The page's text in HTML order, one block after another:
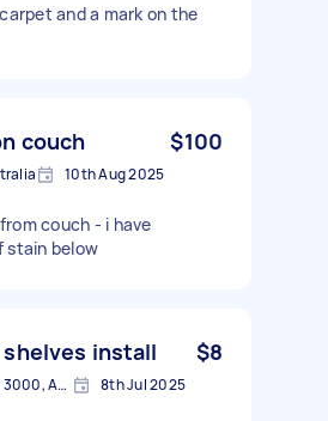
and a mark on the
couch $100
10th Aug 2025
couch - i have
stain below
install $8
Melbourne CBD VIC 3000, Australia 8th Jul 2025